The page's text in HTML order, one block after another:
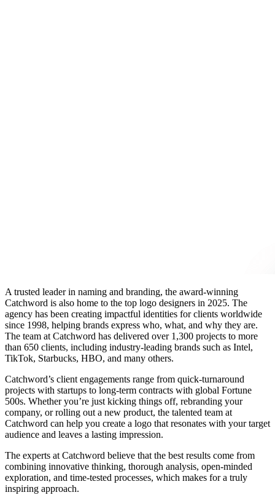
A trusted leader in naming and branding, the award-winning
Catchword is also home to the top logo designers in 2025. The
agency has been creating impactful identities for clients worldwide
since 1998, helping brands express who, what, and why they are.
The team at Catchword has delivered over 1,300 projects to more
than 650 clients, including industry-leading brands such as Intel,
TikTok, Starbucks, HBO, and many others.
Catchword’s client engagements range from quick-turnaround
projects with startups to long-term contracts with global Fortune
500s. Whether you’re just kicking things off, rebranding your
company, or rolling out a new product, the talented team at
Catchword can help you create a logo that resonates with your target
audience and leaves a lasting impression.
The experts at Catchword believe that the best results come from
combining innovative thinking, thorough analysis, open-minded
exploration, and time-tested processes, which makes for a truly
inspiring approach.